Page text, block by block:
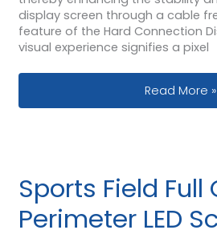
display screen through a cable
feature of the Hard Connection
visual experience signifies a pixel
Hard
Read More »
Sports Field Full
Perimeter LED